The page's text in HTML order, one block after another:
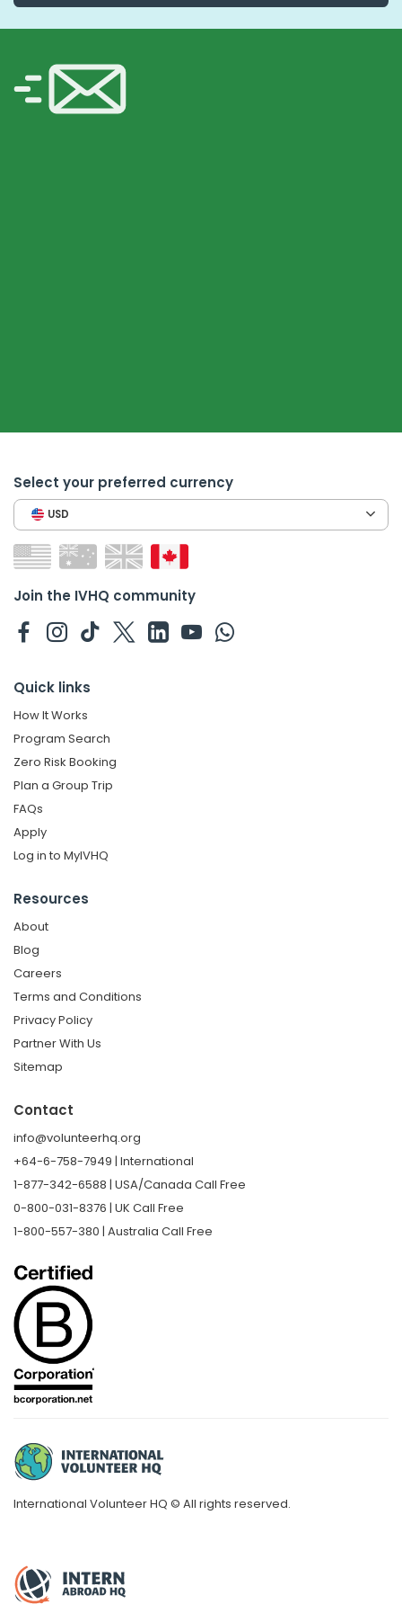
Select your preferred currency
USD
Join the IVHQ community
Quick links
How It Works
Program Search
Zero Risk Booking
Plan a Group Trip
FAQs
Apply
Log in to MyIVHQ
Resources
About
Blog
Careers
Terms and Conditions
Privacy Policy
Partner With Us
Sitemap
Contact
info@volunteerhq.org
+64-6-758-7949 | International
1-877-342-6588 | USA/Canada Call Free
0-800-031-8376 | UK Call Free
1-800-557-380 | Australia Call Free
International Volunteer HQ © All rights reserved.